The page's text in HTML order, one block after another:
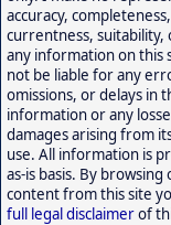
accuracy, completeness,
currentness, suitability,
any information on this
not be liable for any
omissions, or delays in
information or any
damages arising from
use. All information is
as-is basis. By browsing
content from this site
full legal disclaimerof